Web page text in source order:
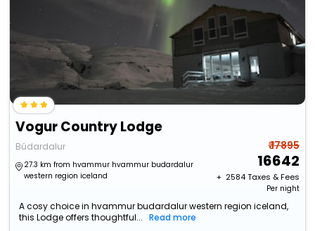
Vogur Country Lodge
Búdardalur
27.3 km from hvammur hvammur budardalur
western region iceland
₹ 17895
16642
+ ₹ 2584Taxes & Fees
Per night
A cosy choice in hvammur budardalur western region iceland,
this Lodge offers thoughtful...
Read more